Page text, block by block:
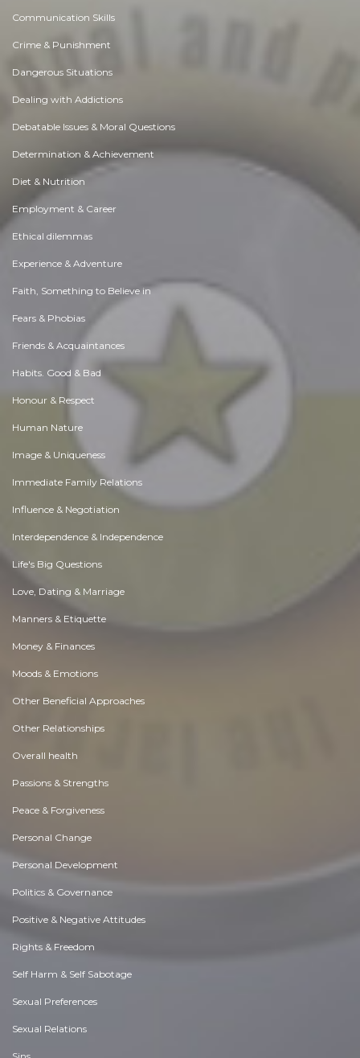
Communication Skills
Crime & Punishment
Dangerous Situations
Dealing with Addictions
Debatable Issues & Moral Questions
Determination & Achievement
Diet & Nutrition
Employment & Career
Ethical dilemmas
Experience & Adventure
Faith, Something to Believe in
Fears & Phobias
Friends & Acquaintances
Habits. Good & Bad
Honour & Respect
Human Nature
Image & Uniqueness
Immediate Family Relations
Influence & Negotiation
Interdependence & Independence
Life's Big Questions
Love, Dating & Marriage
Manners & Etiquette
Money & Finances
Moods & Emotions
Other Beneficial Approaches
Other Relationships
Overall health
Passions & Strengths
Peace & Forgiveness
Personal Change
Personal Development
Politics & Governance
Positive & Negative Attitudes
Rights & Freedom
Self Harm & Self Sabotage
Sexual Preferences
Sexual Relations